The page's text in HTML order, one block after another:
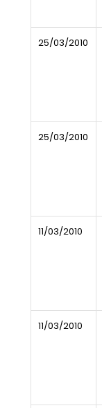
25/03/2010
25/03/2010
11/03/2010
11/03/2010